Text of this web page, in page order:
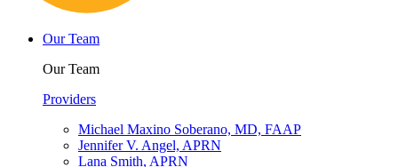
Our Team
Our Team
Providers
Michael Maxino Soberano, MD, FAAP
Jennifer V. Angel, APRN
Lana Smith, APRN